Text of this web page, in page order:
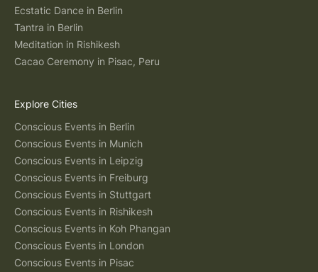
Ecstatic Dance in Berlin
Tantra in Berlin
Meditation in Rishikesh
Cacao Ceremony in Pisac, Peru
Explore Cities
Conscious Events in Berlin
Conscious Events in Munich
Conscious Events in Leipzig
Conscious Events in Freiburg
Conscious Events in Stuttgart
Conscious Events in Rishikesh
Conscious Events in Koh Phangan
Conscious Events in London
Conscious Events in Pisac